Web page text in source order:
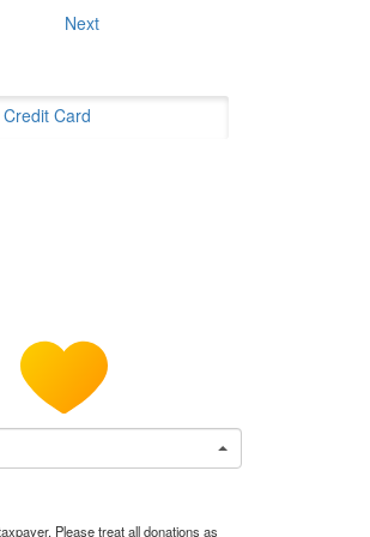
Next
Credit Card
Please treat all donations as